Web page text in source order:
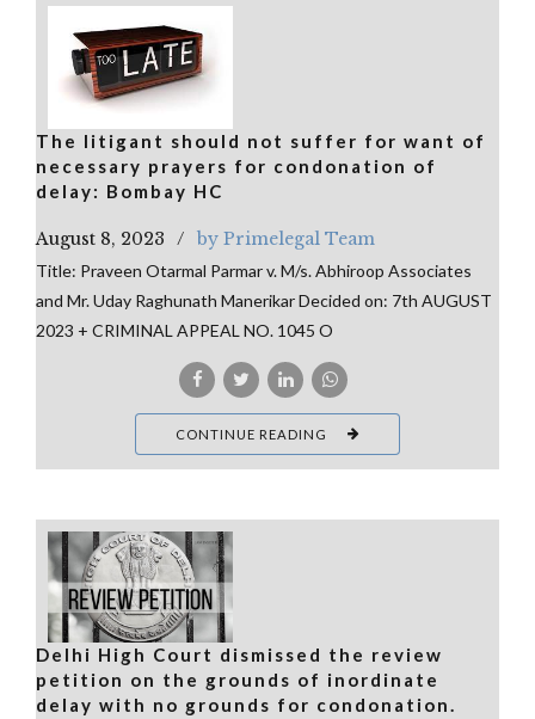
The litigant should not suffer for want of
necessary prayers for condonation of
delay: Bombay HC
August 8, 2023 by Primelegal Team
Title: Praveen Otarmal Parmar v. M/s. Abhiroop Associates
and Mr. Uday Raghunath Manerikar Decided on: 7th AUGUST
2023 + CRIMINAL APPEAL NO. 1045 O
CONTINUE READING
Delhi High Court dismissed the review
petition on the grounds of inordinate
delay with no grounds for condonation.